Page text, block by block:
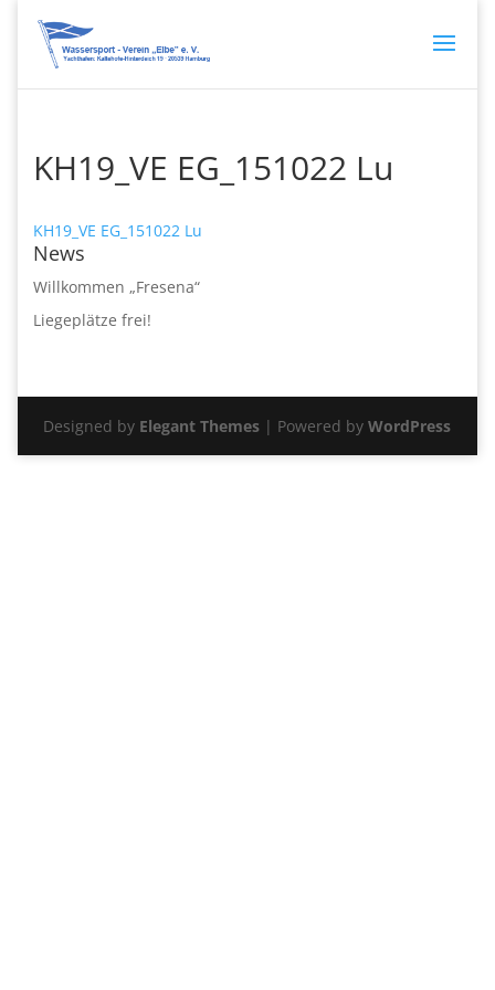
KH19_VE EG_151022 Lu
KH19_VE EG_151022 Lu
News
Willkommen „Fresena“
Liegeplätze frei!
Designed by Elegant Themes | Powered byWordPress